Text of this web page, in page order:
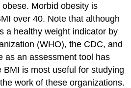
Morbid obesity is
over 40. Note that although
a healthy weight indicator by
(WHO), the CDC, and
as an assessment tool has
BMI is most useful for studying
work of these organizations.